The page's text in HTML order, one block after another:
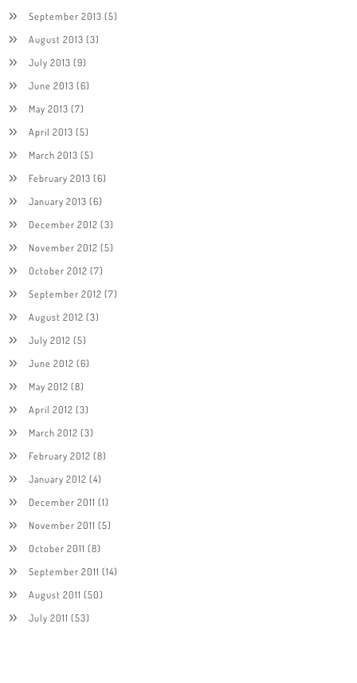
September 2013 (5)
August 2013 (3)
July 2013 (9)
June 2013 (6)
May 2013 (7)
April 2013 (5)
March 2013 (5)
February 2013 (6)
January 2013 (6)
December 2012 (3)
November 2012 (5)
October 2012 (7)
September 2012 (7)
August 2012 (3)
July 2012 (5)
June 2012 (6)
May 2012 (8)
April 2012 (3)
March 2012 (3)
February 2012 (8)
January 2012 (4)
December 2011 (1)
November 2011 (5)
October 2011 (8)
September 2011 (14)
August 2011 (50)
July 2011 (53)